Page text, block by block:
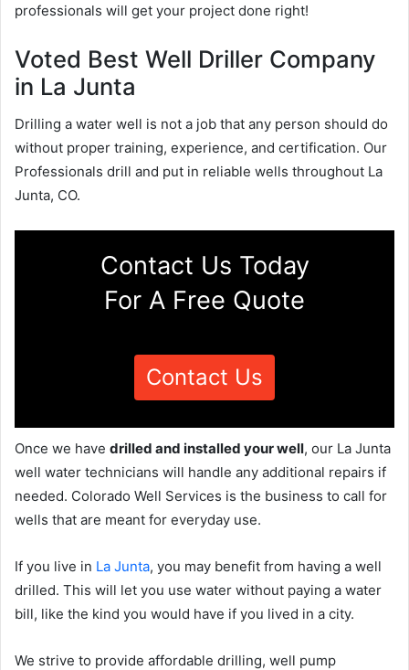
professionals will get your project done right!
Voted Best Well Driller Company
in La Junta
Drilling a water well is not a job that any person should do
without proper training, experience, and certification. Our
Professionals drill and put in reliable wells throughout La
Junta, CO.
Contact Us Today
For A Free Quote
Contact Us
Once we have drilled and installed your well, our La Junta
well water technicians will handle any additional repairs if
needed. Colorado Well Services is the business to call for
wells that are meant for everyday use.
If you live in La Junta, you may benefit from having a well
drilled. This will let you use water without paying a water
bill, like the kind you would have if you lived in a city.
We strive to provide affordable drilling, well pump